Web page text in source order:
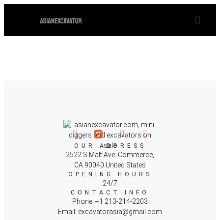
OUR ADDRESS
2522 S Malt Ave. Commerce,
CA 90040 United States
OPENING HOURS
24/7
CONTACT INFO
Phone: +1 213-214-2203
Email: excavatorasia@gmail.com